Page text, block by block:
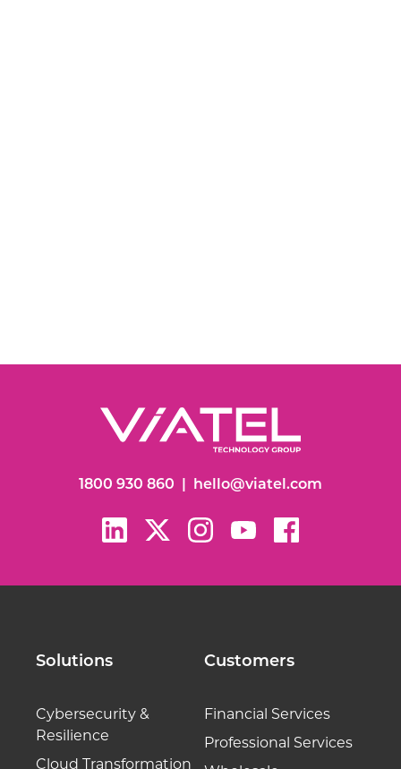
1800 930 860 hello@viatel.com
Solutions
Cybersecurity &
Resilience
Cloud Transformation
Customers
Financial Services
Professional Services